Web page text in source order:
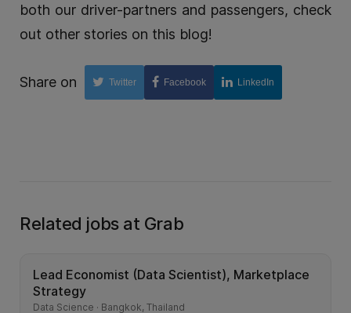
both our driver-partners and passengers, check
out other stories on this blog!
Share on Twitter Facebook LinkedIn
Related jobs at Grab
Lead Economist (Data Scientist), Marketplace
Strategy
Data Science · Bangkok, Thailand